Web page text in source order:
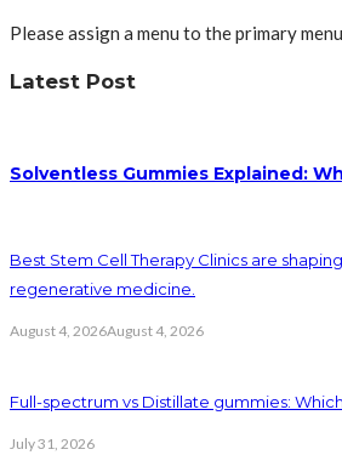
Please assign a menu to the primary
Latest Post
Solventless Gummies Explained:
Best Stem Cell Therapy Clinics are
regenerative medicine.
August 4, 2026August 4, 2026
Full-spectrum vs Distillate gummies:
July 31, 2026